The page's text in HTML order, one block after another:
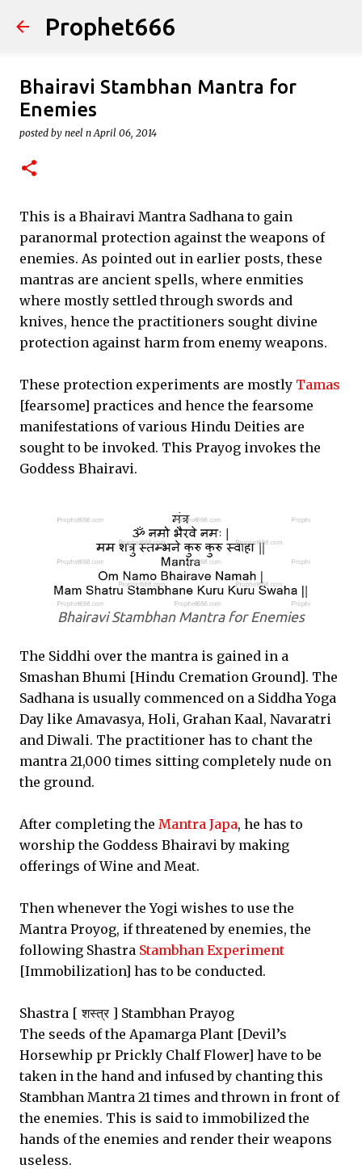
Skip to main content
Prophet666
Bhairavi Stambhan Mantra for
Enemies
posted by neel n April 06, 2014
This is a Bhairavi Mantra Sadhana to gain
paranormal protection against the weapons of
enemies. As pointed out in earlier posts, these
mantras are ancient spells, where enmities
where mostly settled through swords and
knives, hence the practitioners sought divine
protection against harm from enemy weapons.
These protection experiments are mostly Tamas
[fearsome] practices and hence the fearsome
manifestations of various Hindu Deities are
sought to be invoked. This Prayog invokes the
Goddess Bhairavi.
Bhairavi Stambhan Mantra for Enemies
The Siddhi over the mantra is gained in a
Smashan Bhumi [Hindu Cremation Ground]. The
Sadhana is usually commenced on a Siddha Yoga
Day like Amavasya, Holi, Grahan Kaal, Navaratri
and Diwali. The practitioner has to chant the
mantra 21,000 times sitting completely nude on
the ground.
After completing the Mantra Japa, he has to
worship the Goddess Bhairavi by making
offerings of Wine and Meat.
Then whenever the Yogi wishes to use the
Mantra Proyog, if threatened by enemies, the
following Shastra Stambhan Experiment
[Immobilization] has to be conducted.
Shastra [ शस्त्र ] Stambhan Prayog
The seeds of the Apamarga Plant [Devil’s
Horsewhip pr Prickly Chalf Flower] have to be
taken in the hand and infused by chanting this
Stambhan Mantra 21 times and thrown in front of
the enemies. This is said to immobilized the
hands of the enemies and render their weapons
useless.